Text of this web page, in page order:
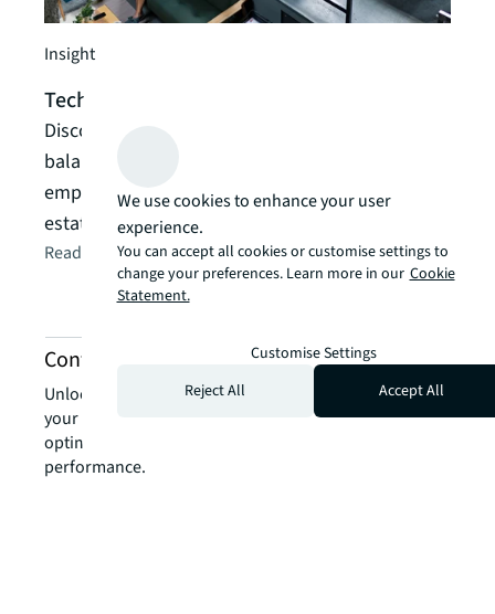
Insight
Technology Spaces Report | JLL Research
Discover how technology companies are
balancing portfolio optimization, innovation and
employee experience through data-driven real
estate strategies
Read the articlearrow_forward
Contact us about technology services
Unlock the power of our local expertise to transform
your real estate challenges into strategic advantages,
optimising your portfolio for enhanced value and
performance.
We use cookies to enhance your user
experience.
You can accept all cookies or customise settings to
change your preferences. Learn more in our Cookie
Statement.
Customise Settings
Reject All
Accept All